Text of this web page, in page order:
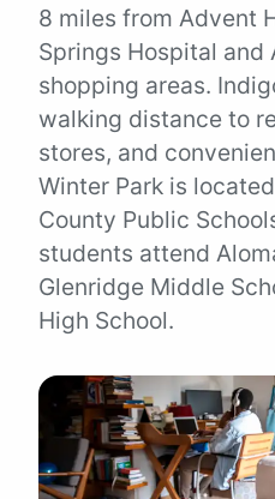
8 miles from Advent
Springs Hospital and
shopping areas.
walking distance to
stores, and
Winter Park is
County Public
students attend
Glenridge Middle
High School.